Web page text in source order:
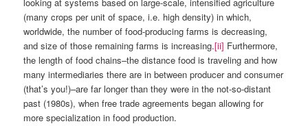
(many crops per unit of space, i.e. high density) in which,
worldwide, the number of food-producing farms is decreasing,
and size of those remaining farms is increasing.[ii] Furthermore,
the length of food chains–the distance food is traveling and how
many intermediaries there are in between producer and consumer
(that’s you!)–are far longer than they were in the not-so-distant
past (1980s), when free trade agreements began allowing for
more specialization in food production.